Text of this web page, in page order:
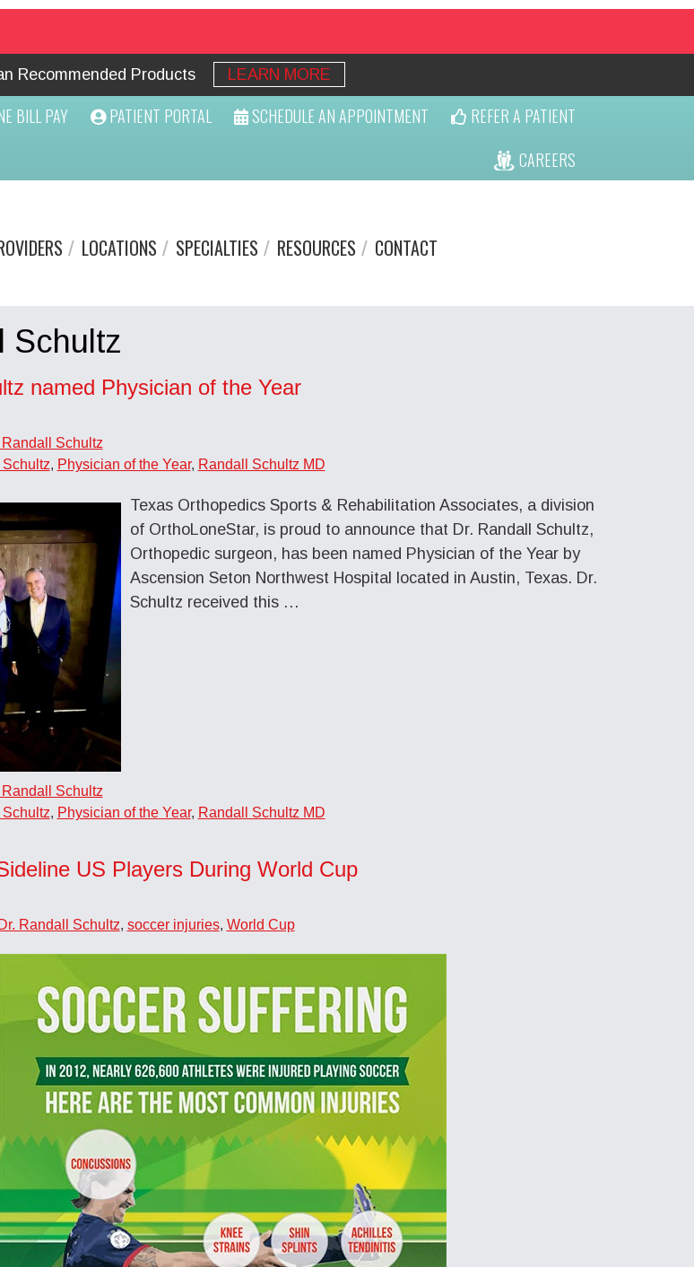
Recommended Products LEARN MORE
BILL PAY PATIENT PORTAL SCHEDULE AN APPOINTMENT
REFER A PATIENT
CAREERS
LOCATIONS SPECIALTIES RESOURCES CONTACT
Schultz
named Physician of the Year
Randall Schultz
, Physician of the Year, Randall Schultz MD
Texas Orthopedics Sports & Rehabilitation Associates, a division
of OrthoLoneStar, is proud to announce that Dr. Randall Schultz,
Orthopedic surgeon, has been named Physician of the Year by
Ascension Seton Northwest Hospital located in Austin, Texas. Dr.
Schultz received this …
Randall Schultz
, Physician of the Year, Randall Schultz MD
US Players During World Cup
Dr. Randall Schultz, soccer injuries, World Cup